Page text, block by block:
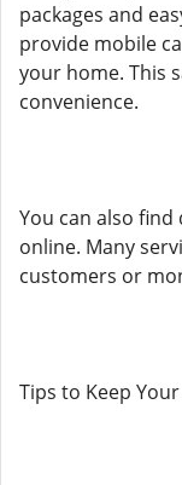
packages and
provide mobile
your home. This
convenience.
You can also
online. Many
customers or
Tips to Keep